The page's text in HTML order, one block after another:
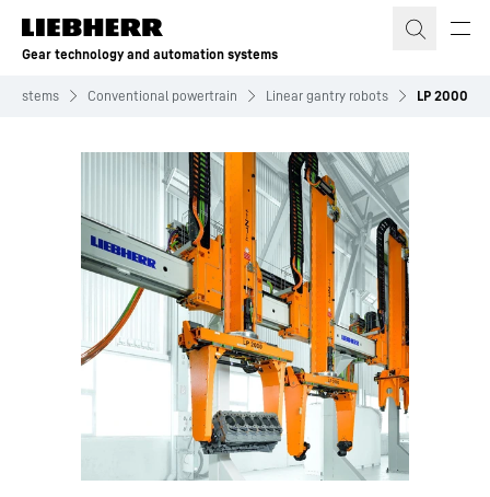
Skip to content
Gear technology and automation systems
systems Conventional powertrain Linear gantry robots LP 2000